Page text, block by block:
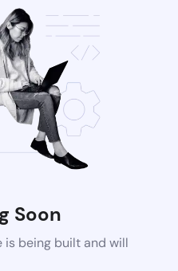
Soon
is being built and will